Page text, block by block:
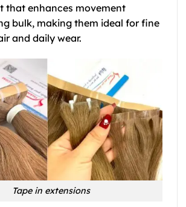
that enhances movement
bulk, making them ideal for fine
and daily wear.
Tape in extensions